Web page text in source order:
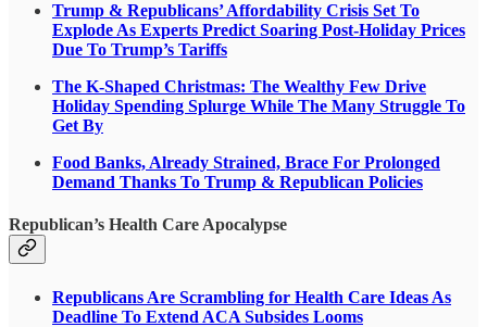
Trump & Republicans’ Affordability Crisis Set To
Explode As Experts Predict Soaring Post-Holiday Prices
Due To Trump’s Tariffs
The K-Shaped Christmas: The Wealthy Few Drive
Holiday Spending Splurge While The Many Struggle To
Get By
Food Banks, Already Strained, Brace For Prolonged
Demand Thanks To Trump & Republican Policies
Republican’s Health Care Apocalypse
Republicans Are Scrambling for Health Care Ideas As
Deadline To Extend ACA Subsides Looms